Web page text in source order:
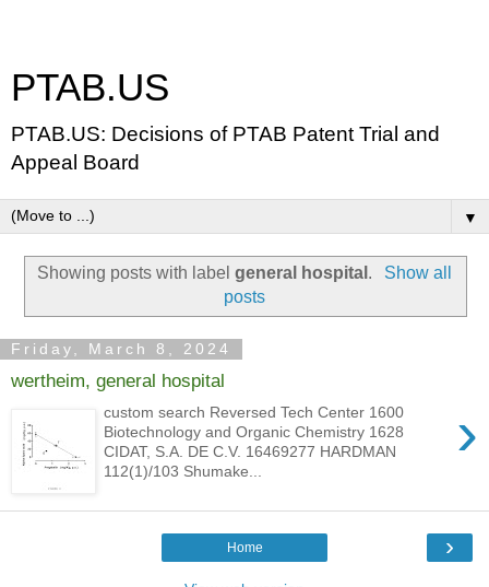
PTAB.US
PTAB.US: Decisions of PTAB Patent Trial and
Appeal Board
▼
Showing posts with labelgeneral hospital .
Show all
posts
Friday, March 8, 2024
wertheim, general hospital
›
custom search Reversed Tech Center 1600
Biotechnology and Organic Chemistry 1628
CIDAT, S.A. DE C.V. 16469277 HARDMAN
112(1)/103 Shumake...
›
Home